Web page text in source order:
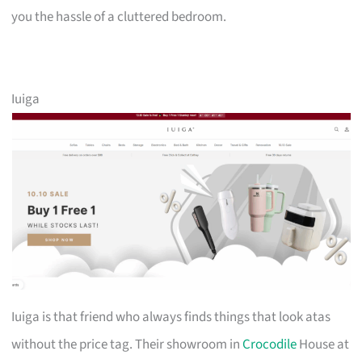
you the hassle of a cluttered bedroom.
Iuiga
Iuiga is that friend who always finds things that look atas
without the price tag. Their showroom inCrocodileHouse at